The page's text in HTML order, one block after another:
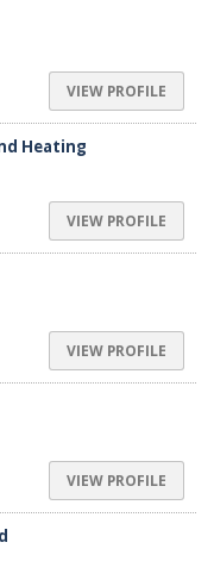
VIEW PROFILE
Heating
VIEW PROFILE
VIEW PROFILE
VIEW PROFILE